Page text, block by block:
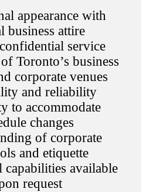
appearance with
business attire
service
Toronto’s business
corporate venues
and reliability
to accommodate
changes
of corporate
and etiquette
available
request